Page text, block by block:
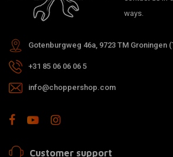
ways.
Gotenburgweg 46a, 9723 TM Groningen
+31 85 06 06 06 5
info@choppershop.com
Customer support